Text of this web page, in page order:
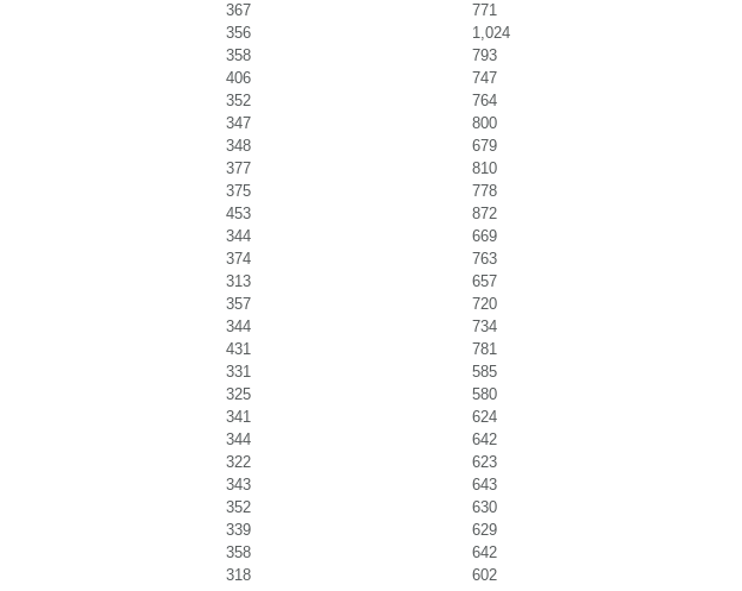
367
771
356
1,024
358
793
406
747
352
764
347
800
348
679
377
810
375
778
453
872
344
669
374
763
313
657
357
720
344
734
431
781
331
585
325
580
341
624
344
642
322
623
343
643
352
630
339
629
358
642
318
602